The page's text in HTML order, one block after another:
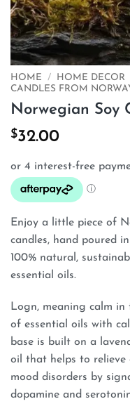
HOME / HOME DECOR
CANDLES FROM
Norwegian Soy
$32.00
Enjoy a little piece of
candles, hand poured
100% natural,
essential oils.
Logn, meaning calm
of essential oils with
base is built on a
oil that helps to relieve
mood disorders by
dopamine and